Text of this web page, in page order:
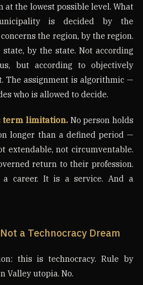
at the lowest possible level. What
is decided by the
the region, by the region.
by the state. Not according
but according to objectively
The assignment is algorithmic —
who is allowed to decide.
term limitation.No person holds
longer than a defined period —
extendable, not circumventable.
return to their profession.
a career. It is a service. And a
a Technocracy Dream
this is technocracy. Rule by
Valley utopia. No.